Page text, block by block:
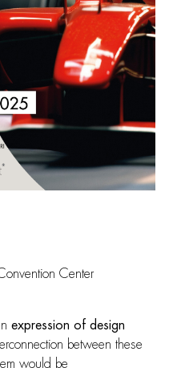
Center
expression of design
between these
would be